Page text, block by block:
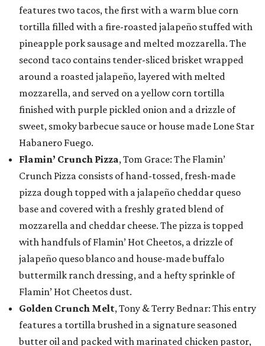
features two tacos, the first with a warm blue corn
tortilla filled with a fire-roasted jalapeño stuffed with
pineapple pork sausage and melted mozzarella. The
second taco contains tender-sliced brisket wrapped
around a roasted jalapeño, layered with melted
mozzarella, and served on a yellow corn tortilla
finished with purple pickled onion and a drizzle of
sweet, smoky barbecue sauce or house made Lone Star
Habanero Fuego.
Flamin’ Crunch Pizza, Tom Grace: The Flamin’
Crunch Pizza consists of hand-tossed, fresh-made
pizza dough topped with a jalapeño cheddar queso
base and covered with a freshly grated blend of
mozzarella and cheddar cheese. The pizza is topped
with handfuls of Flamin’ Hot Cheetos, a drizzle of
jalapeño queso blanco and house-made buffalo
buttermilk ranch dressing, and a hefty sprinkle of
Flamin’ Hot Cheetos dust.
Golden Crunch Melt, Tony & Terry Bednar: This entry
features a tortilla brushed in a signature seasoned
butter oil and packed with marinated chicken pastor,